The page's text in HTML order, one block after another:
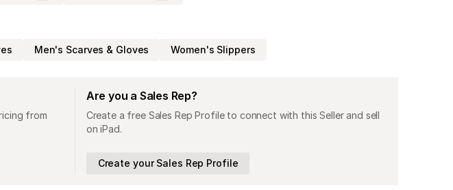
Men's Scarves & Gloves Women's Slippers
from
Are you a Sales Rep?
Create a free Sales Rep Profile to connect with this Seller and sell
on iPad.
Create your Sales Rep Profile